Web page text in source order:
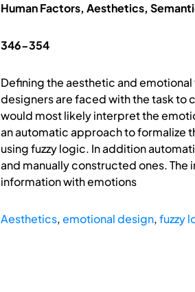
Human Factors, Aesthetics,
346-354
Defining the aesthetic and
designers are faced with the task to
would most likely interpret the
an automatic approach to formalize
using fuzzy logic. In addition
and manually constructed ones.
information with emotions
Aesthetics,emotional design,fuzzy